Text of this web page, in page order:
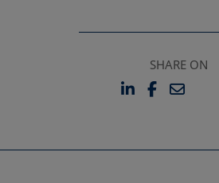
SHARE ON
LINKEDIN
OPENS